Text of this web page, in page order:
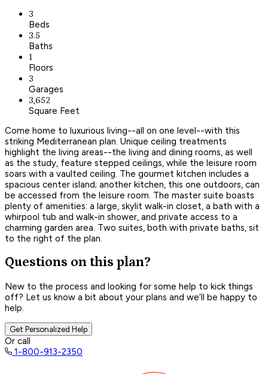
3
Beds
3.5
Baths
1
Floors
3
Garages
3,652
Square Feet
Come home to luxurious living--all on one level--with this
striking Mediterranean plan. Unique ceiling treatments
highlight the living areas--the living and dining rooms, as well
as the study, feature stepped ceilings, while the leisure room
soars with a vaulted ceiling. The gourmet kitchen includes a
spacious center island; another kitchen, this one outdoors, can
be accessed from the leisure room. The master suite boasts
plenty of amenities: a large, skylit walk-in closet, a bath with a
whirpool tub and walk-in shower, and private access to a
charming garden area. Two suites, both with private baths, sit
to the right of the plan.
Questions on this plan?
New to the process and looking for some help to kick things
off? Let us know a bit about your plans and we’ll be happy to
help.
Get Personalized Help
Or call
1-800-913-2350